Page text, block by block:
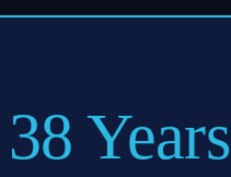
38 Years